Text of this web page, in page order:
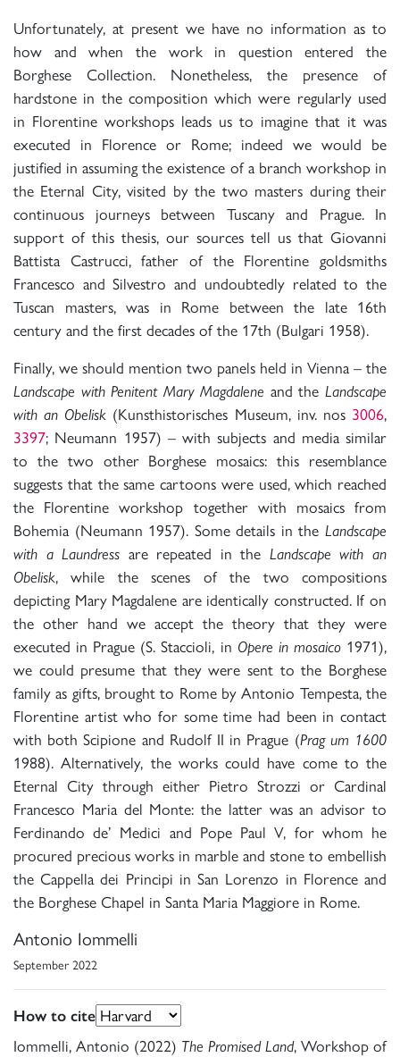
Unfortunately, at present we have no information as to
how and when the work in question entered the
Borghese Collection. Nonetheless, the presence of
hardstone in the composition which were regularly used
in Florentine workshops leads us to imagine that it was
executed in Florence or Rome; indeed we would be
justified in assuming the existence of a branch workshop in
the Eternal City, visited by the two masters during their
continuous journeys between Tuscany and Prague. In
support of this thesis, our sources tell us that Giovanni
Battista Castrucci, father of the Florentine goldsmiths
Francesco and Silvestro and undoubtedly related to the
Tuscan masters, was in Rome between the late 16th
century and the first decades of the 17th (Bulgari 1958).
Finally, we should mention two panels held in Vienna – the
Landscape with Penitent Mary Magdalene and theLandscape
with an Obelisk (Kunsthistorisches Museum, inv. nos 3006,
3397; Neumann 1957) – with subjects and media similar
to the two other Borghese mosaics: this resemblance
suggests that the same cartoons were used, which reached
the Florentine workshop together with mosaics from
Bohemia (Neumann 1957). Some details in the Landscape
with a Laundress are repeated in the Landscape with an
Obelisk, while the scenes of the two compositions
depicting Mary Magdalene are identically constructed. If on
the other hand we accept the theory that they were
executed in Prague (S. Staccioli, in Opere in mosaico1971),
we could presume that they were sent to the Borghese
family as gifts, brought to Rome by Antonio Tempesta, the
Florentine artist who for some time had been in contact
with both Scipione and Rudolf II in Prague (Prag um 1600
1988). Alternatively, the works could have come to the
Eternal City through either Pietro Strozzi or Cardinal
Francesco Maria del Monte: the latter was an advisor to
Ferdinando de’ Medici and Pope Paul V, for whom he
procured precious works in marble and stone to embellish
the Cappella dei Principi in San Lorenzo in Florence and
the Borghese Chapel in Santa Maria Maggiore in Rome.
Antonio Iommelli
September 2022
How to cite
Iommelli, Antonio (2022) The Promised Land, Workshop of